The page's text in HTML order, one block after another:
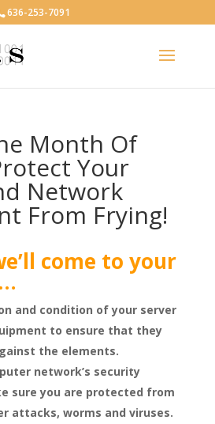
636-253-7091
Month Of
Your
Network
From Frying!
come to your
and condition of your server
to ensure that they
the elements.
network’s security
sure you are protected from
attacks, worms and viruses.